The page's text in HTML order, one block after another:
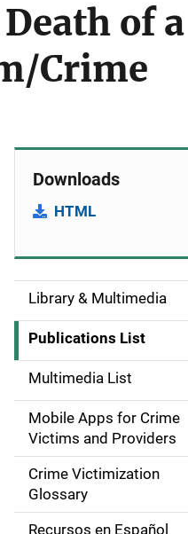
of a
Crime
Downloads
HTML
S
d
e
n
v
Library & Multimedia
Publications List
Multimedia List
Mobile Apps for Crime
Victims and Providers
Crime Victimization
Glossary
Recursos en Español